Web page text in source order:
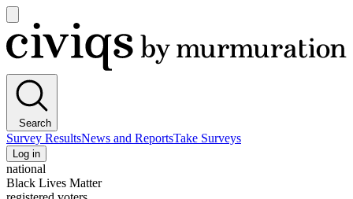
main
menu
Civiqs
Search
Survey ResultsNews and ReportsTake Surveys
Log in
national
Black Lives Matter